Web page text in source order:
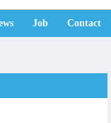
Job Contact